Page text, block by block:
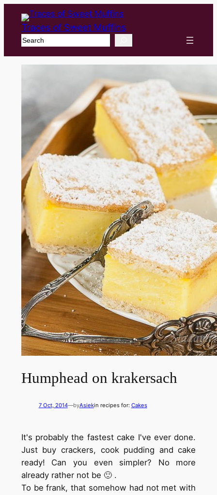
Traces of Sweet Muffins
Search
Humphead on krakersach
7 Oct, 2014—byAsiekin recipes for: Cakes
It's probably the fastest cake I've ever done.
Just buy crackers, cook pudding and cake
ready! Can you even simpler? No more
already rather not be 🙂 .
To be frank, that somehow had not met with